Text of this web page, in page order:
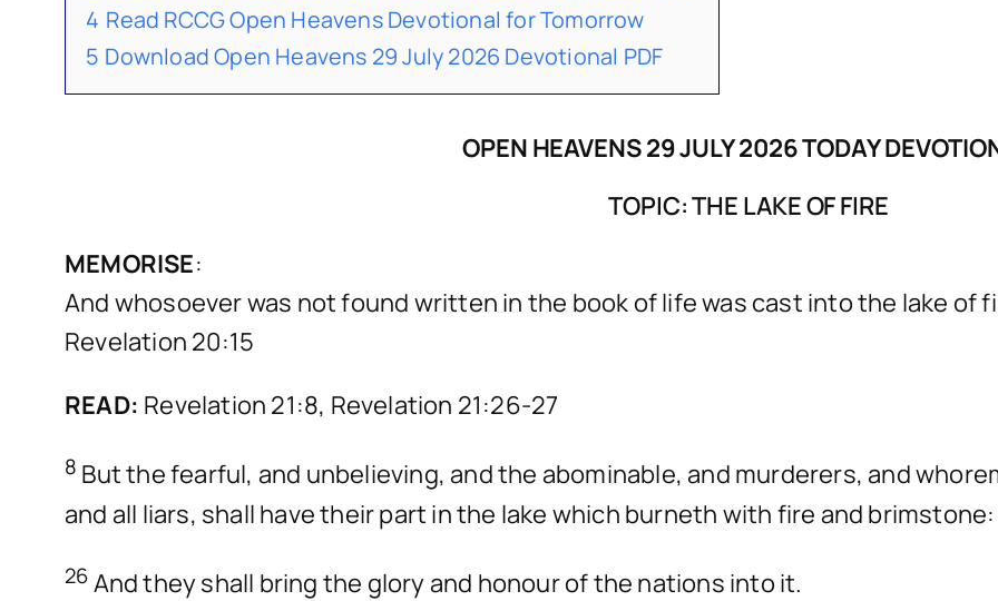
4 Read RCCG Open Heavens Devotional for Tomorrow
5 Download Open Heavens 29 July 2026 Devotional PDF
OPEN HEAVENS 29 JULY 2026 TODAY
TOPIC: THE LAKE OF FIRE
MEMORISE:
And whosoever was not found written in the book of life was cast into the lake of
Revelation 20:15
READ: Revelation 21:8, Revelation 21:26-27
8 But the fearful, and unbelieving, and the abominable, and murderers, and
and all liars, shall have their part in the lake which burneth with fire and
26 And they shall bring the glory and honour of the nations into it.